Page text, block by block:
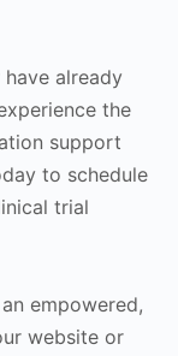
already
the
support
to schedule
trial
empowered,
website or